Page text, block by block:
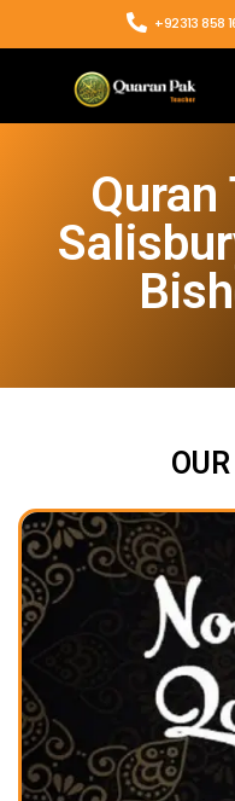
+92313 858
Quran